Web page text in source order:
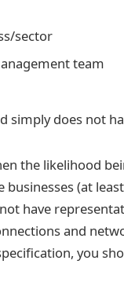
sector
team
simply does not
the likelihood
businesses (at
have
and
you